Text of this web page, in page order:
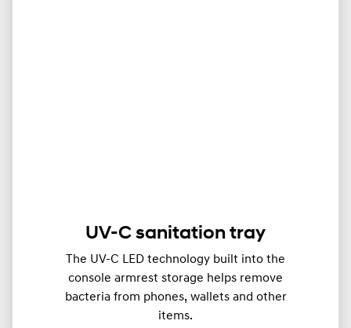
UV-C sanitation tray
The UV-C LED technology built into the
console armrest storage helps remove
bacteria from phones, wallets and other
items.